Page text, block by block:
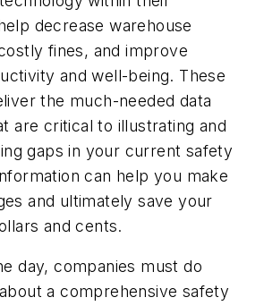
decrease warehouse
fines, and improve
and well-being. These
the much-needed data
are critical to illustrating and
gaps in your current safety
can help you make
and ultimately save your
and cents.
day, companies must do
a comprehensive safety